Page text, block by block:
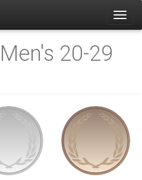
Men's 20-29